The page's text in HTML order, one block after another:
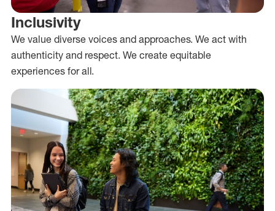
Inclusivity
We value diverse voices and approaches. We act with
authenticity and respect. We create equitable
experiences for all.